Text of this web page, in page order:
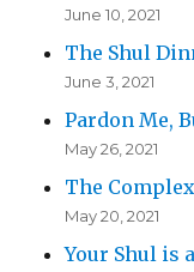
June 10, 2021
The Shul
June 3, 2021
Pardon Me,
May 26, 2021
The
May 20, 2021
Your Shul is